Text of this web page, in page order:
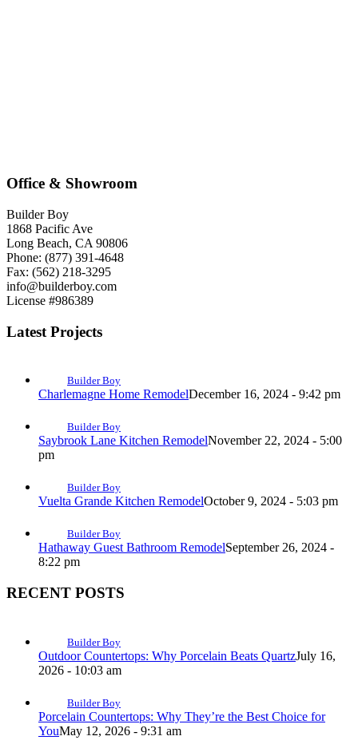
Office & Showroom
Builder Boy
1868 Pacific Ave
Long Beach, CA 90806
Phone: (877) 391-4648
Fax: (562) 218-3295
info@builderboy.com
License #986389
Latest Projects
Builder Boy
Charlemagne Home RemodelDecember 16, 2024 - 9:42 pm
Builder Boy
Saybrook Lane Kitchen RemodelNovember 22, 2024 - 5:00
pm
Builder Boy
Vuelta Grande Kitchen RemodelOctober 9, 2024 - 5:03 pm
Builder Boy
Hathaway Guest Bathroom RemodelSeptember 26, 2024 -
8:22 pm
RECENT POSTS
Builder Boy
Outdoor Countertops: Why Porcelain Beats QuartzJuly 16,
2026 - 10:03 am
Builder Boy
Porcelain Countertops: Why They’re the Best Choice for
YouMay 12, 2026 - 9:31 am